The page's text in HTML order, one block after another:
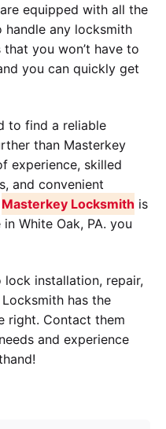
are equipped with all the
handle any locksmith
you won’t have to
you can quickly get
to find a reliable
than Masterkey
experience, skilled
and convenient
Masterkey Locksmith is
White Oak, PA. you
installation, repair,
has the
right. Contact them
and experience